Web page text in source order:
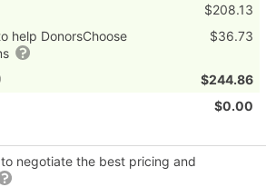
$208.13
help DonorsChoose
$36.73
$244.86
$0.00
negotiate the best pricing and